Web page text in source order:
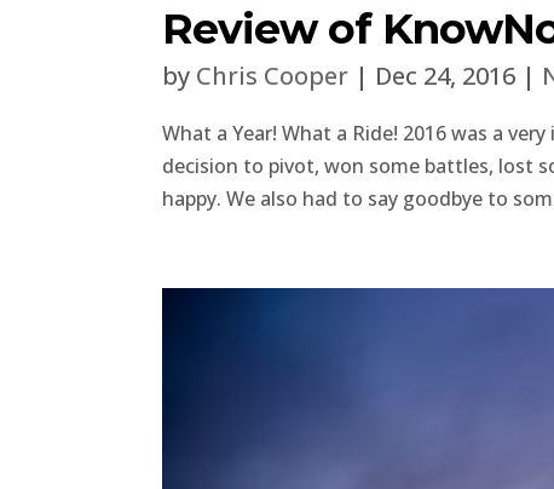
Review of
by Chris Cooper | Dec 24, 2016 |
What a Year! What a Ride! 2016 was a
decision to pivot, won some battles, lost
happy. We also had to say goodbye to